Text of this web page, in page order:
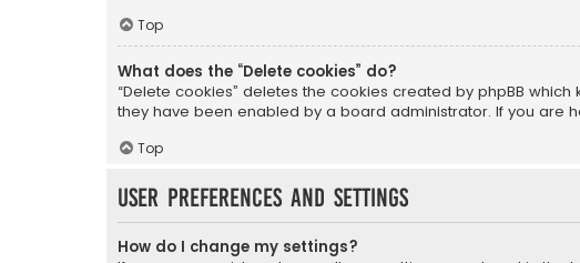
Top
What does the “Delete cookies” do?
“Delete cookies” deletes the cookies created by phpBB
they have been enabled by a board administrator. If you are
Top
User Preferences and settings
How do I change my settings?